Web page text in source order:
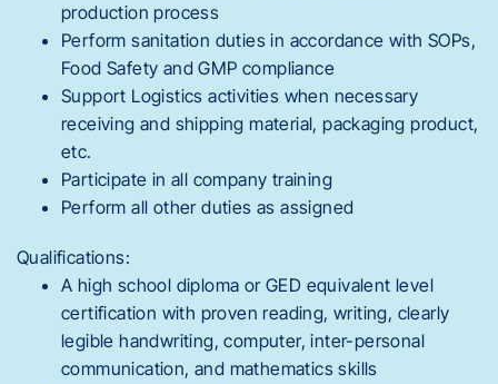
production process
Perform sanitation duties in accordance with SOPs,
Food Safety and GMP compliance
Support Logistics activities when necessary
receiving and shipping material, packaging product,
etc.
Participate in all company training
Perform all other duties as assigned
Qualifications:
A high school diploma or GED equivalent level
certification with proven reading, writing, clearly
legible handwriting, computer, inter-personal
communication, and mathematics skills